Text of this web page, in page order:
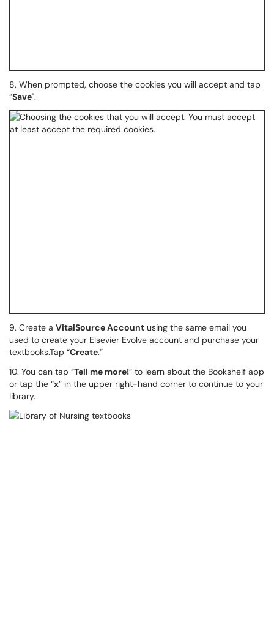
8. When prompted, choose the cookies you will accept and tap
“Save".
9. Create a VitalSource Account using the same email you
used to create your Elsevier Evolve account and purchase your
textbooks.Tap “Create.”
10. You can tap “Tell me more!” to learn about the Bookshelf app
or tap the “x” in the upper right-hand corner to continue to your
library.